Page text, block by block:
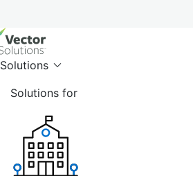
Solutions
Solutions for